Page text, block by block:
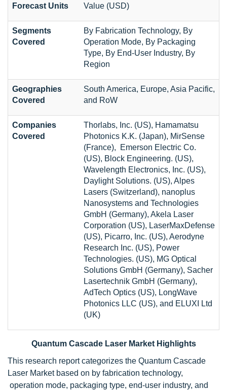
Forecast Units Value (USD)
Segments
Covered
By Fabrication Technology, By
Operation Mode, By Packaging
Type, By End-User Industry, By
Region
Geographies
Covered
South America, Europe, Asia Pacific,
and RoW
Companies
Covered
Thorlabs, Inc. (US), Hamamatsu
Photonics K.K. (Japan), MirSense
(France), Emerson Electric Co.
(US), Block Engineering. (US),
Wavelength Electronics, Inc. (US),
Daylight Solutions. (US), Alpes
Lasers (Switzerland), nanoplus
Nanosystems and Technologies
GmbH (Germany), Akela Laser
Corporation (US), LaserMaxDefense
(US), Picarro, Inc. (US), Aerodyne
Research Inc. (US), Power
Technologies. (US), MG Optical
Solutions GmbH (Germany), Sacher
Lasertechnik GmbH (Germany),
AdTech Optics (US), LongWave
Photonics LLC (US), and ELUXI Ltd
(UK)
Quantum Cascade Laser Market Highlights
This research report categorizes the Quantum Cascade
Laser Market based on by fabrication technology,
operation mode, packaging type, end-user industry, and